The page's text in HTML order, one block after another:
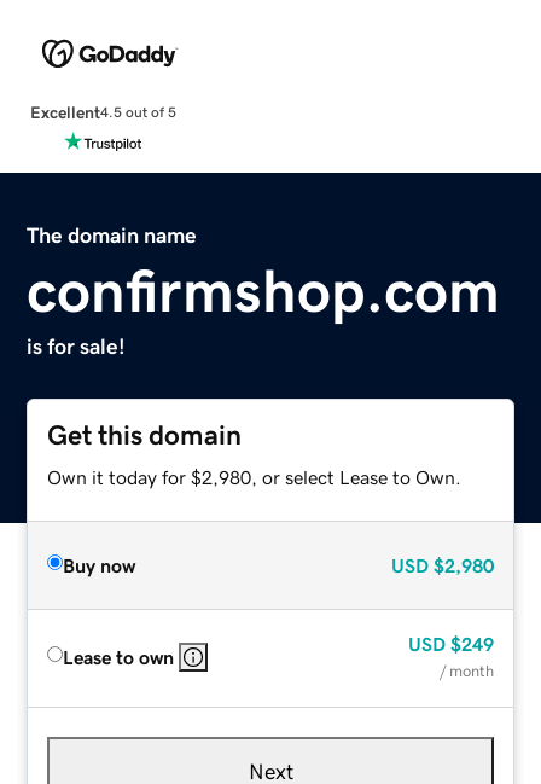
Excellent4.5 out of 5
The domain name
confirmshop.com
is for sale!
Get this domain
Own it today for $2,980, or select Lease to Own.
Buy now USD $2,980
Lease to own
USD $249
/ month
Next